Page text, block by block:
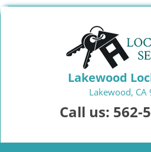
Lakewood
Lakewood, CA
Call us: 562-